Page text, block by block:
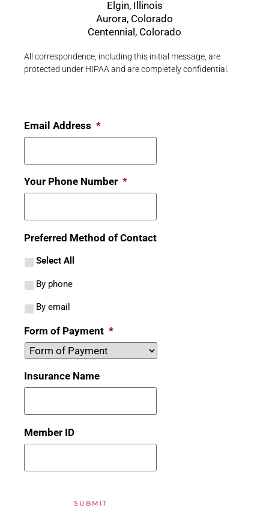
Elgin, Illinois
Aurora, Colorado
Centennial, Colorado
All correspondence, including this initial message, are
protected under HIPAA and are completely confidential.
Email Address *
Your Phone Number *
Preferred Method of Contact
Select All
By phone
By email
Form of Payment *
Insurance Name
Member ID